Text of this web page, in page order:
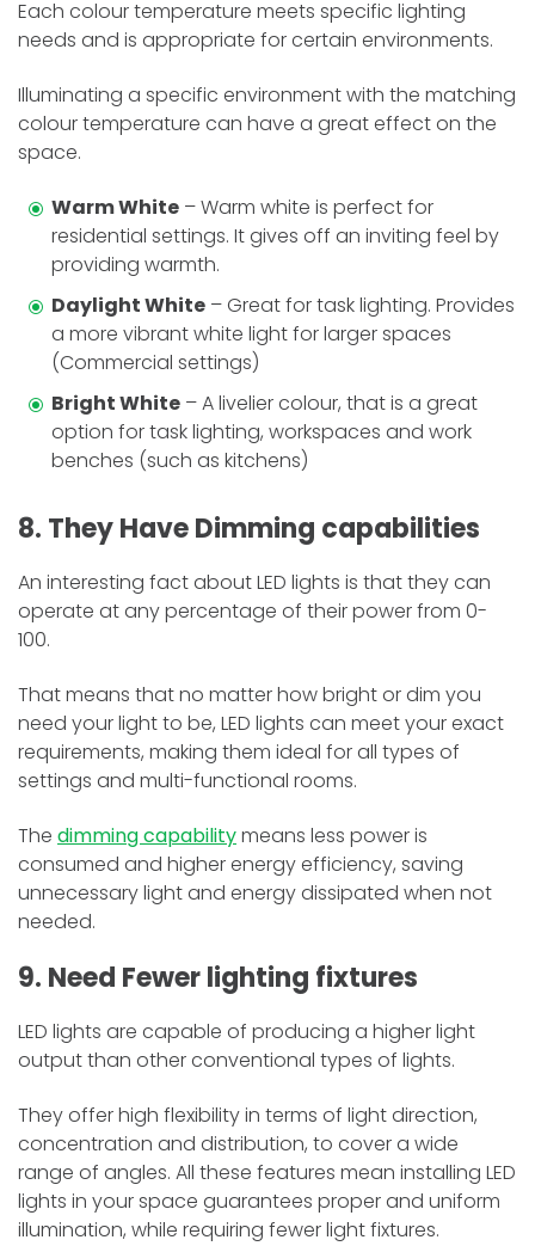
Each colour temperature meets specific lighting
needs and is appropriate for certain environments.
Illuminating a specific environment with the matching
colour temperature can have a great effect on the
space.
Warm White – Warm white is perfect for
residential settings. It gives off an inviting feel by
providing warmth.
Daylight White – Great for task lighting. Provides
a more vibrant white light for larger spaces
(Commercial settings)
Bright White – A livelier colour, that is a great
option for task lighting, workspaces and work
benches (such as kitchens)
8. They Have Dimming capabilities
An interesting fact about LED lights is that they can
operate at any percentage of their power from 0-
100.
That means that no matter how bright or dim you
need your light to be, LED lights can meet your exact
requirements, making them ideal for all types of
settings and multi-functional rooms.
The dimming capabilitymeans less power is
consumed and higher energy efficiency, saving
unnecessary light and energy dissipated when not
needed.
9. Need Fewer lighting fixtures
LED lights are capable of producing a higher light
output than other conventional types of lights.
They offer high flexibility in terms of light direction,
concentration and distribution, to cover a wide
range of angles. All these features mean installing LED
lights in your space guarantees proper and uniform
illumination, while requiring fewer light fixtures.